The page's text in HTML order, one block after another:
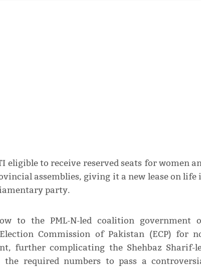
eligible to receive reserved seats for women
assemblies, giving it a new lease on life
party.
to the PML-N-led coalition government
Commi­ssion of Pakistan (ECP) for
further complicating the Shehbaz Sharif-
required numbers to pass a